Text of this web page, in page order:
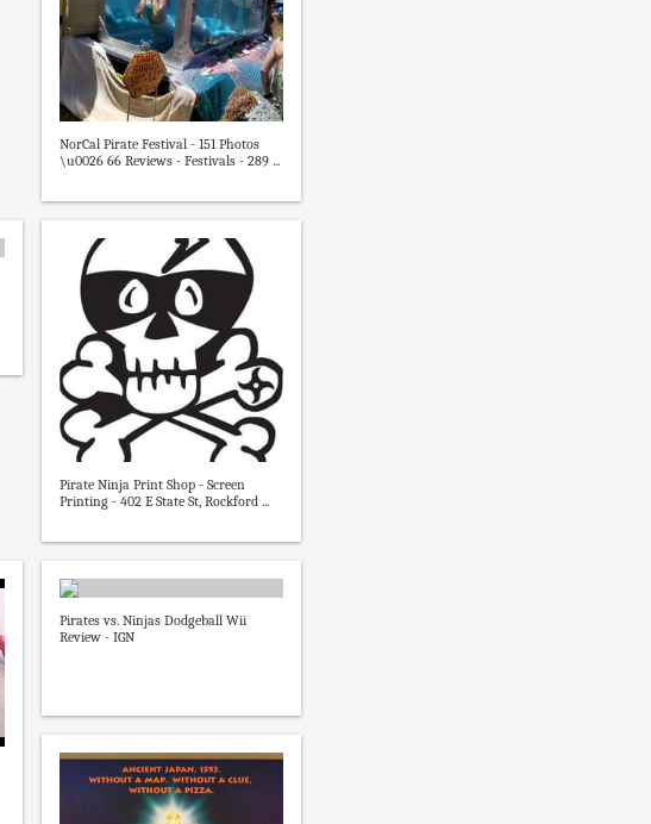
NorCal Pirate Festival - 151 Photos
\u0026 66 Reviews - Festivals - 289 ...
Pirate Ninja Print Shop - Screen
Printing - 402 E State St, Rockford ...
Pirates vs. Ninjas Dodgeball Wii
Review - IGN